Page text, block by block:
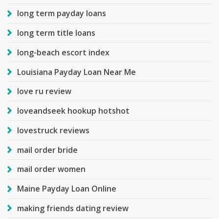
long term payday loans
long term title loans
long-beach escort index
Louisiana Payday Loan Near Me
love ru review
loveandseek hookup hotshot
lovestruck reviews
mail order bride
mail order women
Maine Payday Loan Online
making friends dating review